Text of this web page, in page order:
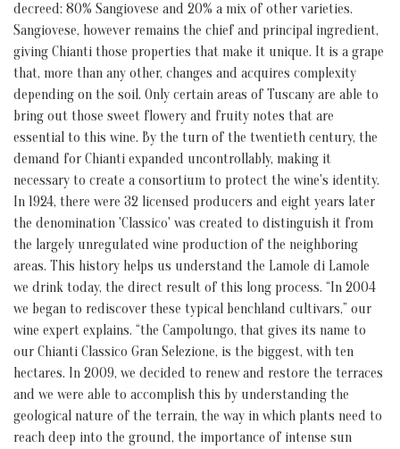
decreed: 80% Sangiovese and 20% a mix of other varieties.
Sangiovese, however remains the chief and principal ingredient,
giving Chianti those properties that make it unique. It is a grape
that, more than any other, changes and acquires complexity
depending on the soil. Only certain areas of Tuscany are able to
bring out those sweet flowery and fruity notes that are
essential to this wine. By the turn of the twentieth century, the
demand for Chianti expanded uncontrollably, making it
necessary to create a consortium to protect the wine's identity.
In 1924, there were 32 licensed producers and eight years later
the denomination 'Classico' was created to distinguish it from
the largely unregulated wine production of the neighboring
areas. This history helps us understand the Lamole di Lamole
we drink today, the direct result of this long process. “In 2004
we began to rediscover these typical benchland cultivars,” our
wine expert explains. “the Campolungo, that gives its name to
our Chianti Classico Gran Selezione, is the biggest, with ten
hectares. In 2009, we decided to renew and restore the terraces
and we were able to accomplish this by understanding the
geological nature of the terrain, the way in which plants need to
reach deep into the ground, the importance of intense sun